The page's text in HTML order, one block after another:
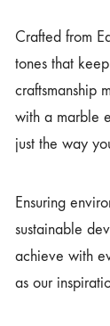
Crafted from
tones that
craftsmanship
with a marble
just the way
Ensuring
sustainable
achieve with
as our